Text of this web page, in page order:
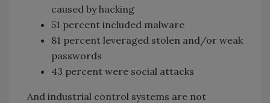
caused by hacking
51 percent included malware
81 percent leveraged stolen and/or weak
passwords
43 percent were social attacks
And industrial control systems are not